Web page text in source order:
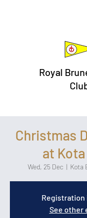
Royal
Christmas
at
Wed, 25 Dec
  |
Kota
Registration
See other